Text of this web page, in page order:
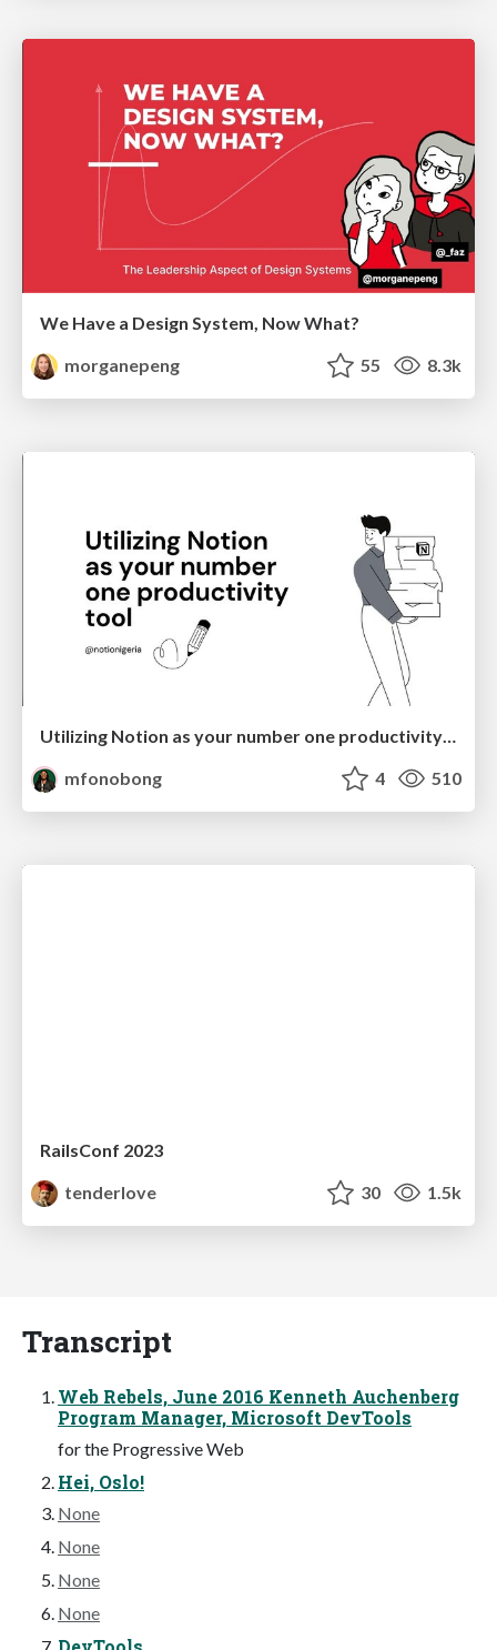
We Have a Design System, Now What?
morganepeng
55 8.3k
Utilizing Notion as your number one productivity tool
mfonobong
4 510
RailsConf 2023
tenderlove
30 1.5k
Transcript
Web Rebels, June 2016 Kenneth Auchenberg
Program Manager, Microsoft DevTools
for the Progressive Web
Hei, Oslo!
None
None
None
None